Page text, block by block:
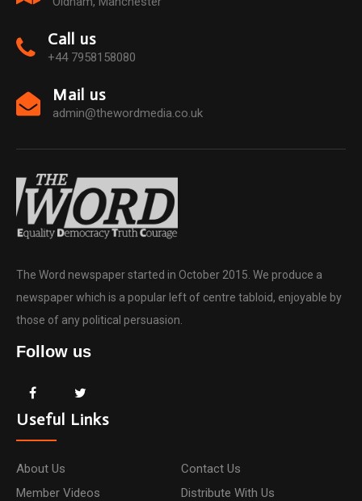
Call us
+44 7958158080
Mail us
admin@thewordmedia.co.uk
The Word newspaper started in October 2015. We produce a
newspaper which is a popular left of centre tabloid, enjoyable by
those of any political persuasion.
Follow us
Useful Links
About Us
Contact Us
Member Videos
Distribute With Us